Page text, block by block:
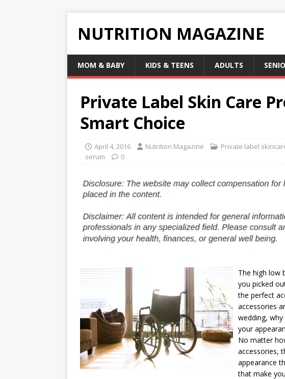
NUTRITION MAGAZINE
MOM & BABY KIDS & TEENS ADULTS
Private Label Skin Care
Smart Choice
April 4, 2016 Nutrition Magazine Private label
serum
0
The high low
you picked
the perfect
accessories
wedding,
your
No matter
accessories,
appearance
that make